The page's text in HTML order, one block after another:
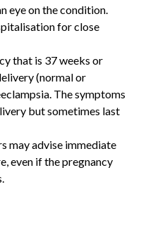
eye on the condition.
for close
that is 37 weeks or
(normal or
The symptoms
but sometimes last
may advise immediate
even if the pregnancy